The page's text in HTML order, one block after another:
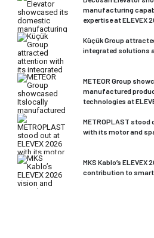
manufacturing
expertise at ELEVEX
Küçük Group
integrated solutions
METEOR Group
manufactured
technologies at
METROPLAST stood
with its motor and
MKS Kablo’s ELEVEX
contribution to smart